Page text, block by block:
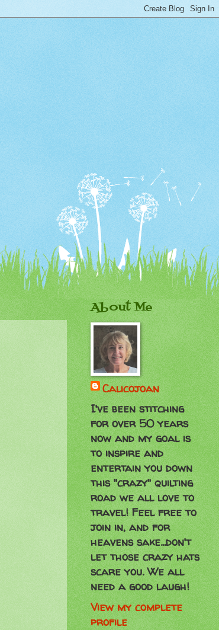
About Me
Calicojoan
I've been stitching
for over 50 years
now and my goal is
to inspire and
entertain you down
this "crazy" quilting
road we all love to
travel! Feel free to
join in, and for
heavens sake...don't
let those crazy hats
scare you. We all
need a good laugh!
View my complete
profile